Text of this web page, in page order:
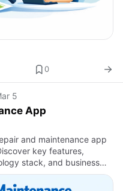
0
5
App
and maintenance app
key features,
stack, and business
app development services